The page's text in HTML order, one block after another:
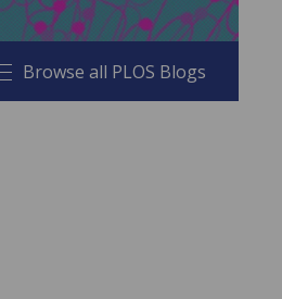
Browse all PLOS Blogs